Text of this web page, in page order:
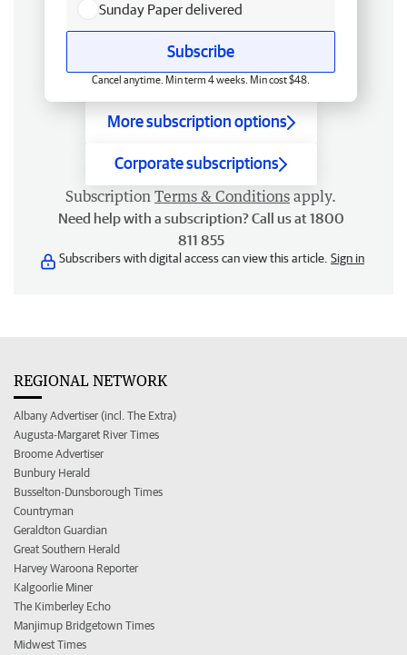
Sunday Paper delivered
Subscribe
Cancel anytime. Min term 4 weeks. Min cost $48.
More subscription options
Corporate subscriptions
Subscription Terms & Conditions apply.
Need help with a subscription? Call us at 1800
811 855
Subscribers with digital access can view this article. Sign in
REGIONAL NETWORK
Albany Advertiser (incl. The Extra)
Augusta-Margaret River Times
Broome Advertiser
Bunbury Herald
Busselton-Dunsborough Times
Countryman
Geraldton Guardian
Great Southern Herald
Harvey Waroona Reporter
Kalgoorlie Miner
The Kimberley Echo
Manjimup Bridgetown Times
Midwest Times